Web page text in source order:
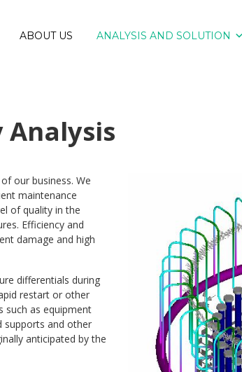
ABOUT US ANALYSIS AND SOLUTION
our business. We
maintenance
of quality in the
Efficiency and
damage and high
differentials during
restart or other
such as equipment
supports and other
anticipated by the